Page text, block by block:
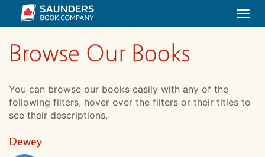
Browse Our Books
You can browse our books easily with any of the
following filters, hover over the filters or their titles to
see their descriptions.
Dewey